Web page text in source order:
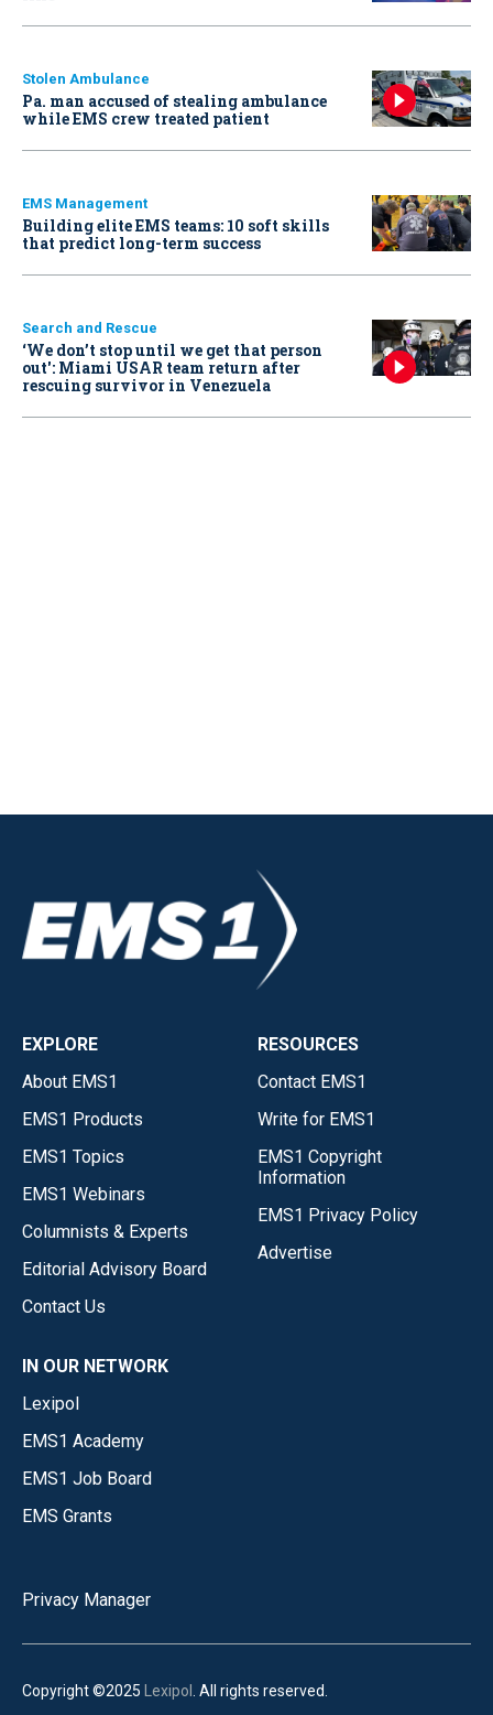
Stolen Ambulance
Pa. man accused of stealing ambulance
while EMS crew treated patient
EMS Management
Building elite EMS teams: 10 soft skills
that predict long-term success
Search and Rescue
‘We don’t stop until we get that person
out': Miami USAR team return after
rescuing survivor in Venezuela
EXPLORE
About EMS1
EMS1 Products
EMS1 Topics
EMS1 Webinars
Columnists & Experts
Editorial Advisory Board
Contact Us
RESOURCES
Contact EMS1
Write for EMS1
EMS1 Copyright
Information
EMS1 Privacy Policy
Advertise
IN OUR NETWORK
Lexipol
EMS1 Academy
EMS1 Job Board
EMS Grants
Privacy Manager
Copyright ©2025 Lexipol . All rights reserved.